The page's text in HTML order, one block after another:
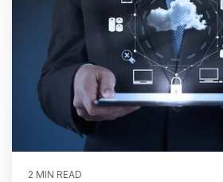
2 MIN READ